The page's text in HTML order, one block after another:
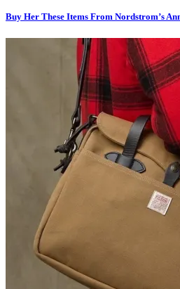
Buy Her These Items From Nordstrom’s